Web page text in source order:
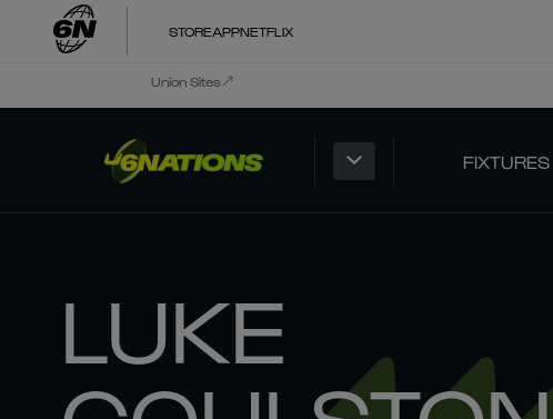
STOREAPPNETFLIX
Union Sites
FIXTURES
LUKE